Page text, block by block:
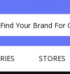
STORES